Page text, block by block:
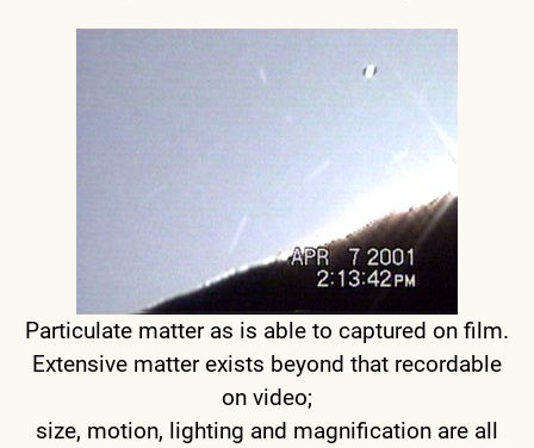
Particulate matter as is able to captured on film.
Extensive matter exists beyond that recordable
on video;
size, motion, lighting and magnification are all